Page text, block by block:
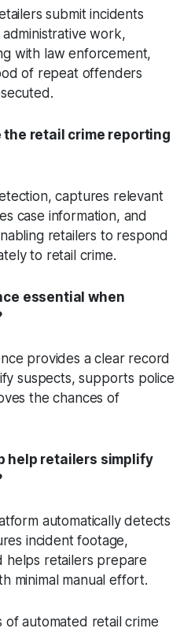
submit incidents
work,
with law enforcement,
of repeat offenders
the retail crime reporting
captures relevant
case information, and
retailers to respond
to retail crime.
essential when
provides a clear record
suspects, supports police
the chances of
help retailers simplify
automatically detects
incident footage,
helps retailers prepare
minimal manual effort.
of automated retail crime